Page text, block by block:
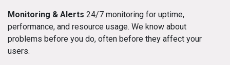
Monitoring & Alerts 24/7 monitoring for uptime,
performance, and resource usage. We know about
problems before you do, often before they affect your
users.